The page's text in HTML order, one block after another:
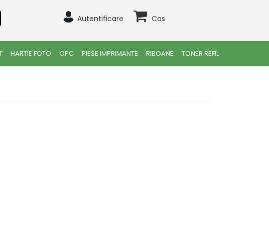
Autentificare Cos
HARTIE FOTO OPC PIESE IMPRIMANTE RIBOANE TONER REFIL